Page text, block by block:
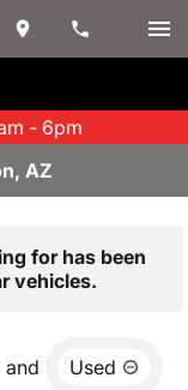
- 6pm
AZ
for has been
vehicles.
and Used